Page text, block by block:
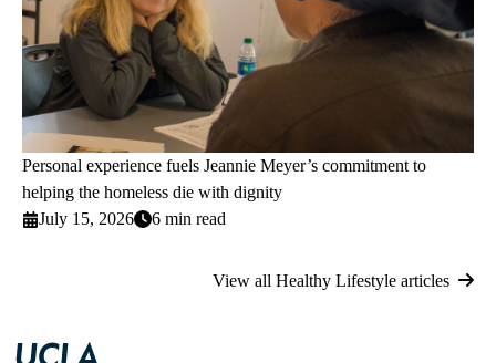
Personal experience fuels Jeannie Meyer’s commitment to
helping the homeless die with dignity
July 15, 2026
6 min read
View all Healthy Lifestyle articles